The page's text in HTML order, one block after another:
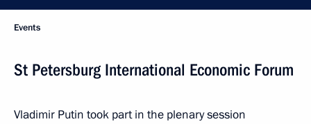
Events
St Petersburg International Economic Forum
Vladimir Putin took part in the plenary session